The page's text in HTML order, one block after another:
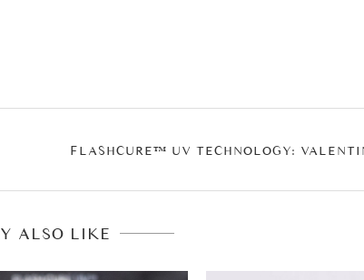
FLASHCURE™ UV TECHNOLOGY:
ALSO LIKE